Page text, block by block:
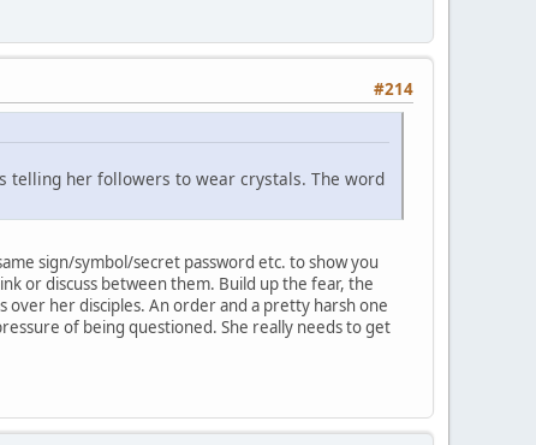
#214
telling her followers to wear crystals. The word
sign/symbol/secret password etc. to show you
or discuss between them. Build up the fear, the
over her disciples. An order and a pretty harsh one
of being questioned. She really needs to get